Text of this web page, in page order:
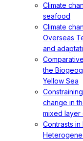
Climate
seafood
Climate
Overseas
and
the
Yellow Sea
change in
mixed layer
Contrasts